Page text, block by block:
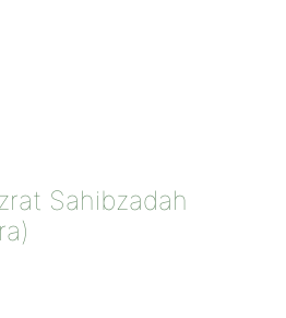
Sahibzadah